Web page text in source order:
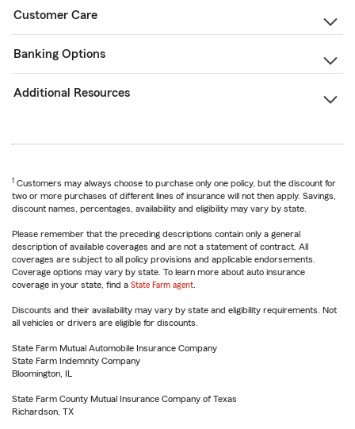
Customer Care
Banking Options
Additional Resources
1 Customers may always choose to purchase only one policy, but the discount for
two or more purchases of different lines of insurance will not then apply. Savings,
discount names, percentages, availability and eligibility may vary by state.
Please remember that the preceding descriptions contain only a general
description of available coverages and are not a statement of contract. All
coverages are subject to all policy provisions and applicable endorsements.
Coverage options may vary by state. To learn more about auto insurance
coverage in your state, find a State Farm agent
Discounts and their availability may vary by state and eligibility requirements. Not
all vehicles or drivers are eligible for discounts.
State Farm Mutual Automobile Insurance Company
State Farm Indemnity Company
Bloomington, IL
State Farm County Mutual Insurance Company of Texas
Richardson, TX